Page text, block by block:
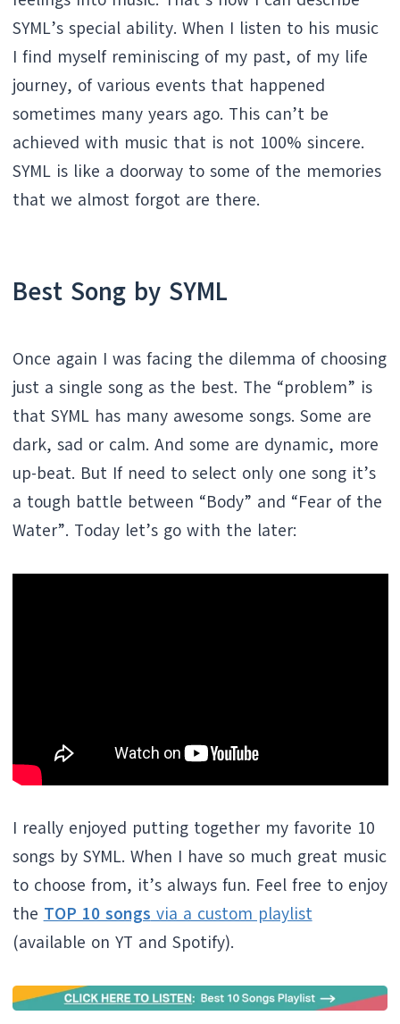
SYML’s special ability. When I listen to his music
I find myself reminiscing of my past, of my life
journey, of various events that happened
sometimes many years ago. This can’t be
achieved with music that is not 100% sincere.
SYML is like a doorway to some of the memories
that we almost forgot are there.
Best Song by SYML
Once again I was facing the dilemma of choosing
just a single song as the best. The “problem” is
that SYML has many awesome songs. Some are
dark, sad or calm. And some are dynamic, more
up-beat. But If need to select only one song it’s
a tough battle between “Body” and “Fear of the
Water”. Today let’s go with the later:
I really enjoyed putting together my favorite 10
songs by SYML. When I have so much great music
to choose from, it’s always fun. Feel free to enjoy
the TOP 10 songs via a custom playlist
(available on YT and Spotify).